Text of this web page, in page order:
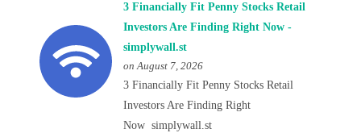
3 Financially Fit Penny Stocks Retail
Investors Are Finding Right Now -
simplywall.st
on August 7, 2026
3 Financially Fit Penny Stocks Retail
Investors Are Finding Right
Now simplywall.st